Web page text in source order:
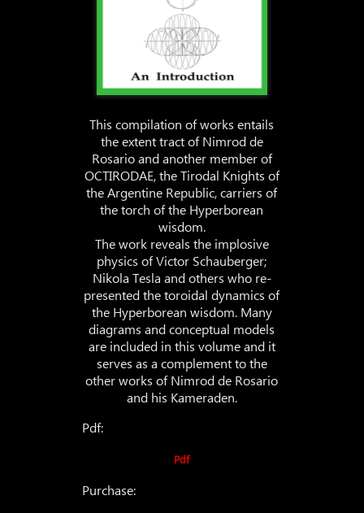
This compilation of works entails
the extent tract of Nimrod de
Rosario and another member of
OCTIRODAE, the Tirodal Knights of
the Argentine Republic, carriers of
the torch of the Hyperborean
wisdom.
The work reveals the implosive
physics of Victor Schauberger;
Nikola Tesla and others who re-
presented the toroidal dynamics of
the Hyperborean wisdom. Many
diagrams and conceptual models
are included in this volume and it
serves as a complement to the
other works of Nimrod de Rosario
and his Kameraden.
Pdf:
Pdf
Purchase: